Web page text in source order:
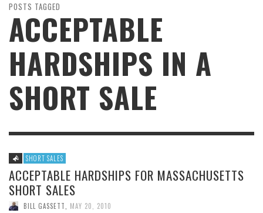
POSTS TAGGED
ACCEPTABLE
HARDSHIPS IN A
SHORT SALE
SHORT SALES
ACCEPTABLE HARDSHIPS FOR MASSACHUSETTS
SHORT SALES
BILL GASSETT MAY 20, 2010